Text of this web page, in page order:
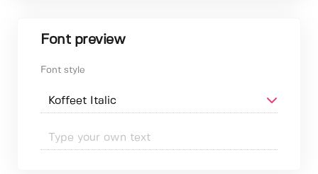
Font preview
Font style